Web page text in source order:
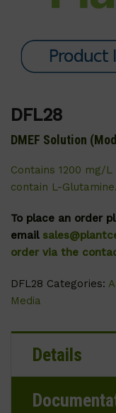
DFL28
DMEF Solution
Contains 1200 mg/
contain L-Glutamine.
To place an order
email
order via the
DFL28 Categories:
Media
Details